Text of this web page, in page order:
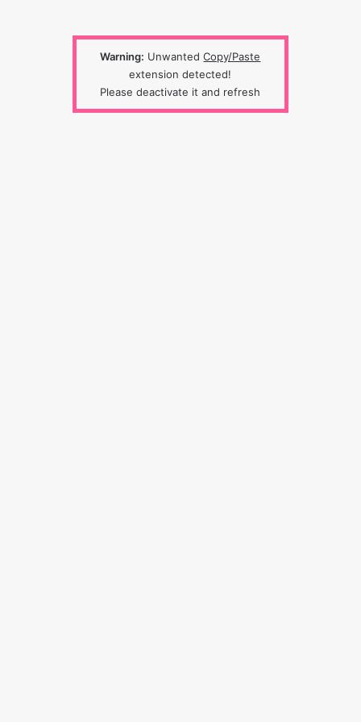
Warning: UnwantedCopy/Paste
extension detected!
Please deactivate it and refresh